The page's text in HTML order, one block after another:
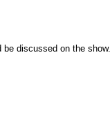
be discussed on the